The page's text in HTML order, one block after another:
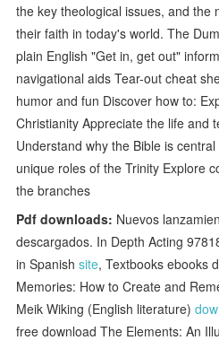
the key theological issues, and the
their faith in today's world. The
plain English "Get in, get out"
navigational aids Tear-out cheat
humor and fun Discover how to:
Christianity Appreciate the life and
Understand why the Bible is
unique roles of the Trinity Explore
the branches
Pdf downloads: Nuevos
descargados. In Depth Acting
in Spanishsite, Textbooks ebooks
Memories: How to Create and
Meik Wiking (English literature)
free download The Elements: An